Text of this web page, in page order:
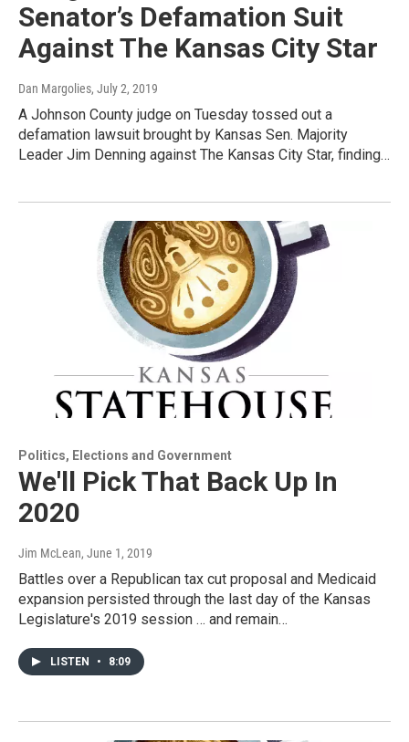
Senator’s Defamation Suit
Against The Kansas City Star
Dan Margolies, July 2, 2019
A Johnson County judge on Tuesday tossed out a
defamation lawsuit brought by Kansas Sen. Majority
Leader Jim Denning against The Kansas City Star, finding…
Politics, Elections and Government
We'll Pick That Back Up In
2020
Jim McLean, June 1, 2019
Battles over a Republican tax cut proposal and Medicaid
expansion persisted through the last day of the Kansas
Legislature's 2019 session … and remain…
LISTEN • 8:09